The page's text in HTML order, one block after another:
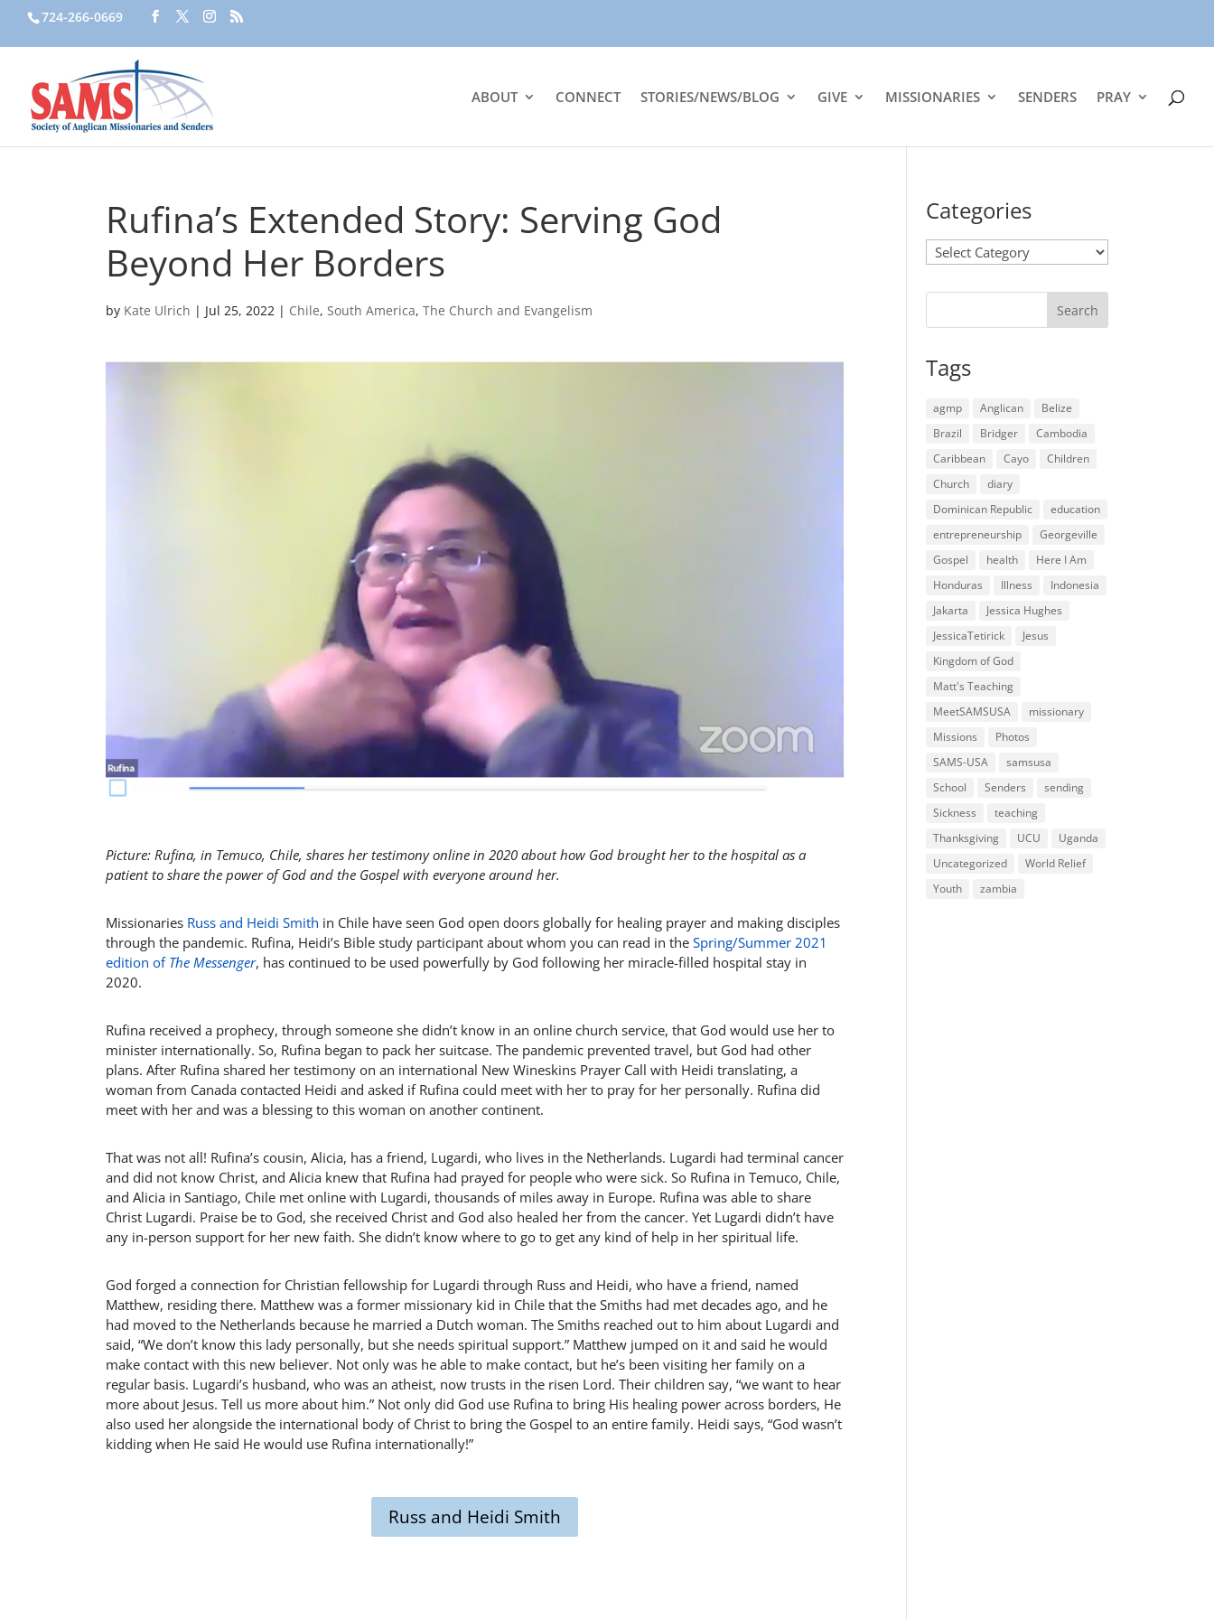
724-266-0669
ABOUT CONNECT STORIES/NEWS/BLOG GIVE MISSIONARIES SENDERS PRAY
Rufina’s Extended Story: Serving God
Beyond Her Borders
by Kate Ulrich | Jul 25, 2022 | Chile, South America, The Church and Evangelism
Picture: Rufina, in Temuco, Chile, shares her testimony online in 2020 about how God brought her to the hospital as a
patient to share the power of God and the Gospel with everyone around her.
Missionaries Russ and Heidi Smith in Chile have seen God open doors globally for healing prayer and making disciples
through the pandemic. Rufina, Heidi’s Bible study participant about whom you can read in the Spring/Summer 2021
edition of The Messenger, has continued to be used powerfully by God following her miracle-filled hospital stay in
2020.
Rufina received a prophecy, through someone she didn’t know in an online church service, that God would use her to
minister internationally. So, Rufina began to pack her suitcase. The pandemic prevented travel, but God had other
plans. After Rufina shared her testimony on an international New Wineskins Prayer Call with Heidi translating, a
woman from Canada contacted Heidi and asked if Rufina could meet with her to pray for her personally. Rufina did
meet with her and was a blessing to this woman on another continent.
That was not all! Rufina’s cousin, Alicia, has a friend, Lugardi, who lives in the Netherlands. Lugardi had terminal cancer
and did not know Christ, and Alicia knew that Rufina had prayed for people who were sick. So Rufina in Temuco, Chile,
and Alicia in Santiago, Chile met online with Lugardi, thousands of miles away in Europe. Rufina was able to share
Christ Lugardi. Praise be to God, she received Christ and God also healed her from the cancer. Yet Lugardi didn’t have
any in-person support for her new faith. She didn’t know where to go to get any kind of help in her spiritual life.
God forged a connection for Christian fellowship for Lugardi through Russ and Heidi, who have a friend, named
Matthew, residing there. Matthew was a former missionary kid in Chile that the Smiths had met decades ago, and he
had moved to the Netherlands because he married a Dutch woman. The Smiths reached out to him about Lugardi and
said, “We don’t know this lady personally, but she needs spiritual support.” Matthew jumped on it and said he would
make contact with this new believer. Not only was he able to make contact, but he’s been visiting her family on a
regular basis. Lugardi’s husband, who was an atheist, now trusts in the risen Lord. Their children say, “we want to hear
more about Jesus. Tell us more about him.” Not only did God use Rufina to bring His healing power across borders, He
also used her alongside the international body of Christ to bring the Gospel to an entire family. Heidi says, “God wasn’t
kidding when He said He would use Rufina internationally!”
Russ and Heidi Smith
Categories
Categories
Tags
agmp Anglican
Belize
Brazil
Bridger
Cambodia
Caribbean
Cayo
Children
Church
diary
Dominican Republic
education
entrepreneurship
Georgeville
Gospel
health
Here I Am
Honduras
Illness
Indonesia
Jakarta
Jessica Hughes
JessicaTetirick
Jesus
Kingdom of God
Matt's Teaching
MeetSAMSUSA
missionary
Missions
Photos
SAMS-USA
samsusa
School
Senders
sending
Sickness
teaching
Thanksgiving
UCU
Uganda
Uncategorized
World Relief
Youth
zambia